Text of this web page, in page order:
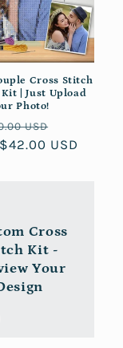
Cross Stitch
| Just Upload
Photo!
USD
price
USD
Cross
Kit -
Your